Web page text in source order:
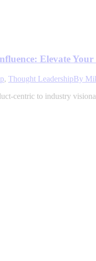
Elevate
, Thought LeadershipBy
centric to industry